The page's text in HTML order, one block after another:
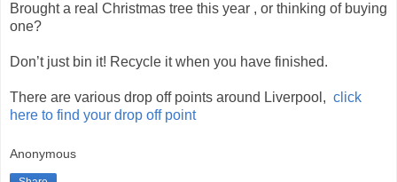
Brought a real Christmas tree this year , or thinking of buying
one?
Don’t just bin it! Recycle it when you have finished.
There are various drop off points around Liverpool, click
here to find your drop off point
Anonymous